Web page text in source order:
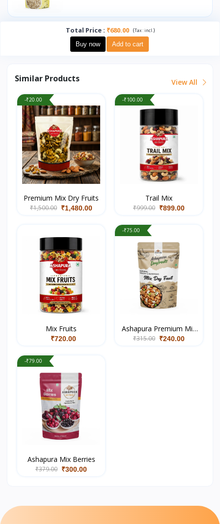
Total Price: ₹680.00 (Tax :incl. )
Buy now Add to cart
Similar Products View All
-₹20.00
Premium Mix Dry Fruits
₹1,500.00 ₹1,480.00
-₹100.00
Trail Mix
₹999.00 ₹899.00
Mix Fruits
₹720.00
-₹75.00
Ashapura Premium Mix
Dry Fruits
₹315.00 ₹240.00
-₹79.00
Ashapura Mix Berries
₹379.00 ₹300.00